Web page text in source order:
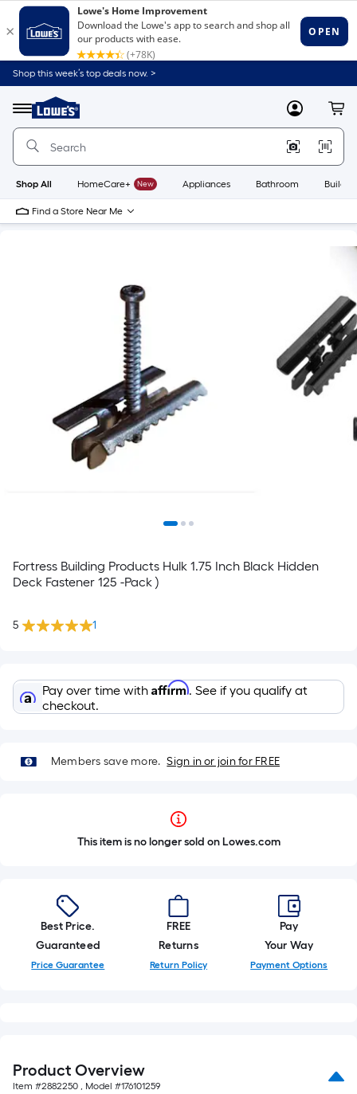
Shop this week’s top deals now. >
Menu
Link
to
Home
Home
Page
MyLowes
Shop All HomeCare+ New Appliances Bathroom
Find a Store Near Me
Fortress Building Products Hulk 1.75 Inch Black Hidden
Deck Fastener 125 -Pack )
5 1
Pay over time with Affirm. See if you qualify at
checkout.
Members save more. Sign in or join for FREE
This item is no longer sold on Lowes.com
Best Price.
Guaranteed
Price Guarantee
FREE
Returns
Return Policy
Pay
Your Way
Payment Options
Product Overview
Item #2882250 , Model #176101259